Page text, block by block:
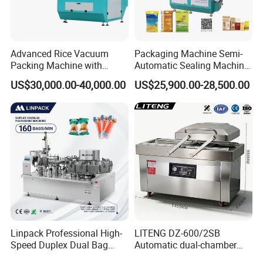
Company Profile
Customized Food Tray Stretch Film Thermoforming meat fish
pork chicken Vacuum Sealer Packing Machine for Fruit and
Vegetables
Advanced Rice Vacuum
Packing Machine with
Weighing & Shaping
Options
US$30,000.00-40,000.00
Packaging Machine Semi-
Automatic Sealing Machine
for Rice, Beans, Pet Food
2kg/5kg/10kg Bag Filling &
Sealing Packer
US$25,900.00-28,500.00
Linpack Professional High-
Speed Duplex Dual Bag
LITENG DZ-600/2SB
Automatic dual-chamber